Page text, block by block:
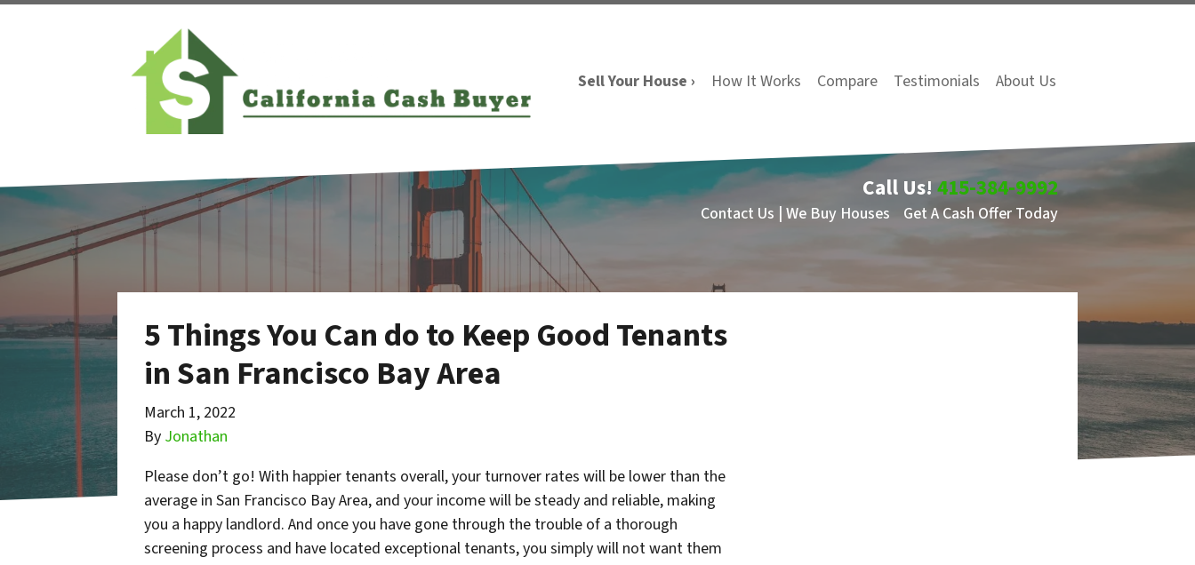
Sell Your House › How It Works Compare Testimonials About Us
Call Us! 415-384-9992
Contact Us | We Buy Houses Get A Cash Offer Today
5 Things You Can do to Keep Good Tenants
in San Francisco Bay Area
March 1, 2022
By Jonathan
Please don’t go! With happier tenants overall, your turnover rates will be lower than the
average in San Francisco Bay Area, and your income will be steady and reliable, making
you a happy landlord. And once you have gone through the trouble of a thorough
screening process and have located exceptional tenants, you simply will not want them